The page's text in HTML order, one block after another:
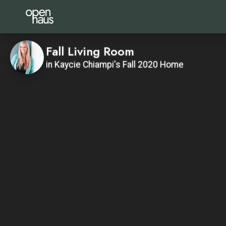
Fall Living Room
in Kaycie Chiampi's Fall 2020 Home